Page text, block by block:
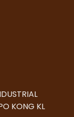
KONG KL